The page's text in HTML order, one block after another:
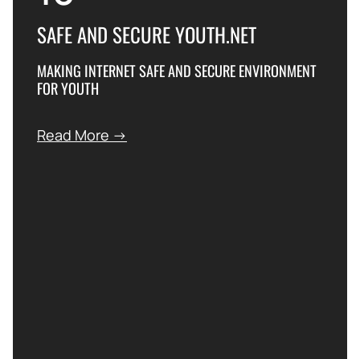
SAFE AND SECURE YOUTH.NET
MAKING INTERNET SAFE AND SECURE ENVIRONMENT
FOR YOUTH
Read More →